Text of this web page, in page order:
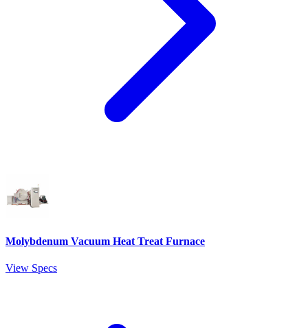
Molybdenum Vacuum Heat Treat Furnace
View Specs